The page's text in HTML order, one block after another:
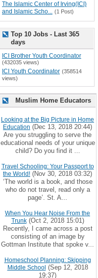
The Islamic Center of Irving(ICI)
and Islamic Scho... (1 Post)
Top 10 Jobs - Last 365
days
ICI Brother Youth Coordinator
(432035 views)
ICI Youth Coordinator (358514
views)
Muslim Home Educators
Looking at the Big Picture in Home
Education (Dec 13, 2018 20:44)
Are you struggling to serve the
educational needs of your unique
child? Do you find it ...
Travel Schooling: Your Passport to
the World! (Nov 30, 2018 03:32)
‘The world is a book, and those
who do not travel, read only a
page’. St. A...
When You Hear Noise From the
Trunk(Oct 2, 2018 15:01)
Recently, I came across a post
consisting of an image by
Gottman Institute that spoke v...
Homeschool Planning: Skipping
Middle School (Sep 12, 2018
19:37)